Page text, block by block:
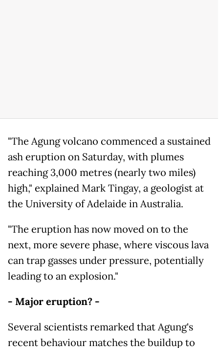
"The Agung volcano commenced a sustained
ash eruption on Saturday, with plumes
reaching 3,000 metres (nearly two miles)
high," explained Mark Tingay, a geologist at
the University of Adelaide in Australia.
"The eruption has now moved on to the
next, more severe phase, where viscous lava
can trap gasses under pressure, potentially
leading to an explosion."
- Major eruption? -
Several scientists remarked that Agung's
recent behaviour matches the buildup to